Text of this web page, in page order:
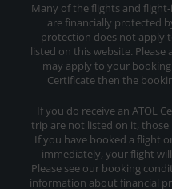
Many of the flights and
are financially protected
protection does not apply
listed on this website.
may apply to your
Certificate then the
If you do receive an ATOL
trip are not listed on it, those
If you have booked a flight
immediately, your flight
Please see our booking
information about financial